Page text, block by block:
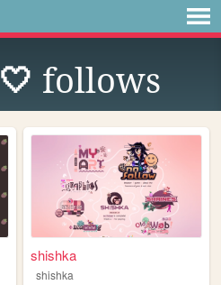
🤍 follows
shishka
shishka